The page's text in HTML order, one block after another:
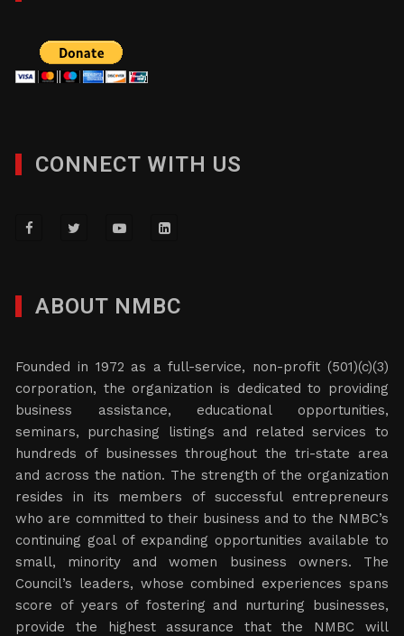
CONNECT WITH US
ABOUT NMBC
Founded in 1972 as a full-service, non-profit (501)(c)(3)
corporation, the organization is dedicated to providing
business assistance, educational opportunities,
seminars, purchasing listings and related services to
hundreds of businesses throughout the tri-state area
and across the nation. The strength of the organization
resides in its members of successful entrepreneurs
who are committed to their business and to the NMBC’s
continuing goal of expanding opportunities available to
small, minority and women business owners. The
Council’s leaders, whose combined experiences spans
score of years of fostering and nurturing businesses,
provide the highest assurance that the NMBC will